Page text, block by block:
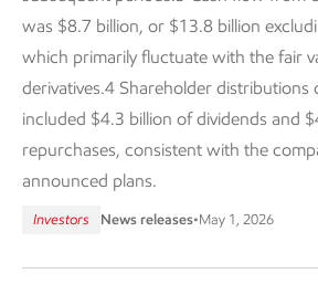
was $8.7 billion, or $13.8 billion
which primarily fluctuate with the fair
derivatives.4 Shareholder distributions
included $4.3 billion of dividends and
repurchases, consistent with the
announced plans.
Investors News releases•May 1, 2026